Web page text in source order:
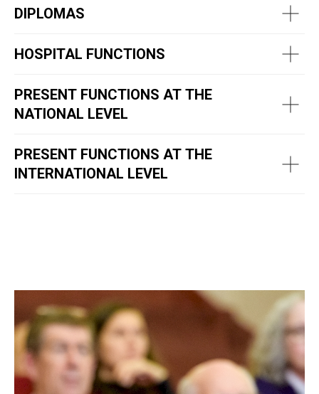
DIPLOMAS
HOSPITAL FUNCTIONS
PRESENT FUNCTIONS AT THE
NATIONAL LEVEL
PRESENT FUNCTIONS AT THE
INTERNATIONAL LEVEL